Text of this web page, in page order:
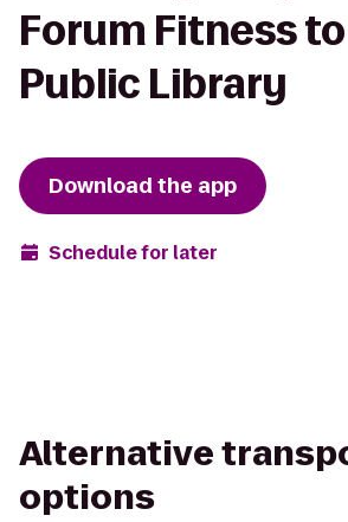
Forum Fitness
Public Library
Download the app
Schedule for later
Alternative
options